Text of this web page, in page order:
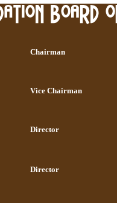
Chairman
Vice Chairman
Director
Director